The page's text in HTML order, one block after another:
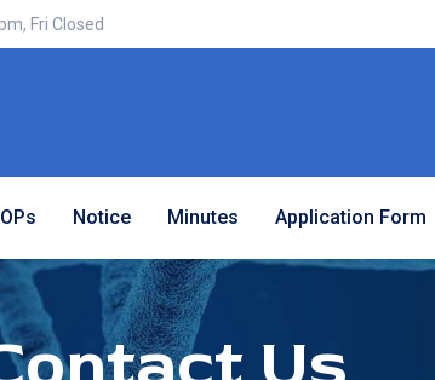
Fri Closed
Notice Minutes Application Form